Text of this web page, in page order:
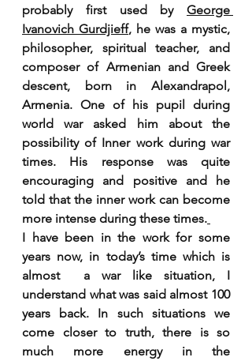
probably first used by George
Ivanovich Gurdjieff, he was a mystic,
philosopher, spiritual teacher, and
composer of Armenian and Greek
descent, born in Alexandrapol,
Armenia. One of his pupil during
world war asked him about the
possibility of Inner work during war
times. His response was quite
encouraging and positive and he
told that the inner work can become
more intense during these times.
I have been in the work for some
years now, in today’s time which is
almost  a war like situation, I
understand what was said almost 100
years back. In such situations we
come closer to truth, there is so
much more energy in the